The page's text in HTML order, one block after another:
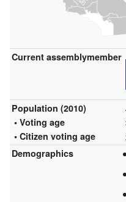
Current assemblymember
Population (2010)
• Voting age
• Citizen voting age
Demographics